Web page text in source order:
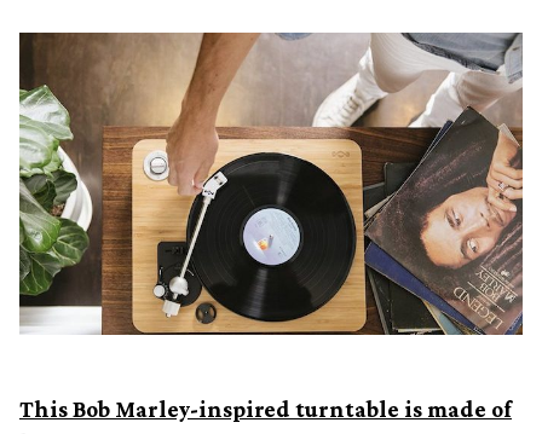
This Bob Marley-inspired turntable is made of